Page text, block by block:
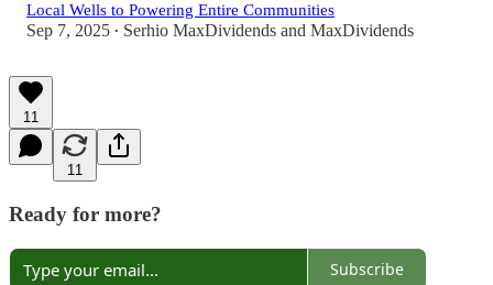
Local Wells to Powering Entire Communities
Sep 7, 2025 • Serhio MaxDividends and MaxDividends
11
11
Ready for more?
Subscribe